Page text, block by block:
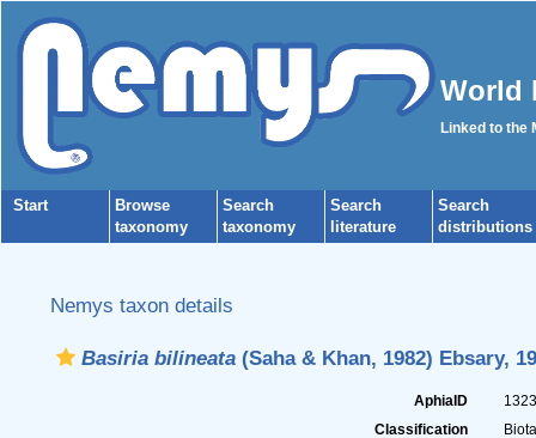
World
Linked to the
Start
Browse
taxonomy
Search
taxonomy
Search
literature
Search
distributions
Nemys taxon details
Basiria bilineata(Saha & Khan, 1982) Ebsary,
AphiaID
Classification